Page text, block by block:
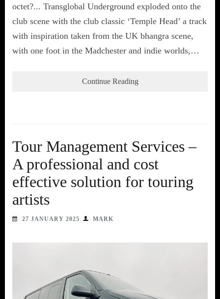
octet?... Transglobal Underground exploded onto the
club scene with the club classic ‘Temple Head’ a track
with inspiration taken from the UK bhangra scene,
with one foot in the Madchester and indie worlds,…
Continue Reading
Tour Management Services –
A professional and cost
effective solution for touring
artists
27 JANUARY 2025 MARK